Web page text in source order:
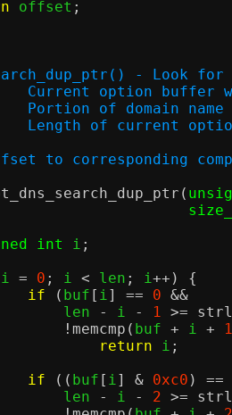
offset ;
- Look for
* @buf:	Current option
* @cmp:	Portion of domain
* @len:	Length of current
to corresponding
(
int
i ;
i = 0 ; i < len ; i++) {
if
( buf [ i] == 0 &&
		    len
- i - 1 >=
! memcmp ( buf + i +
1
return i ;
if
(( buf [ i] & 0xc0 ) ==
		    len
- i - 2 >=